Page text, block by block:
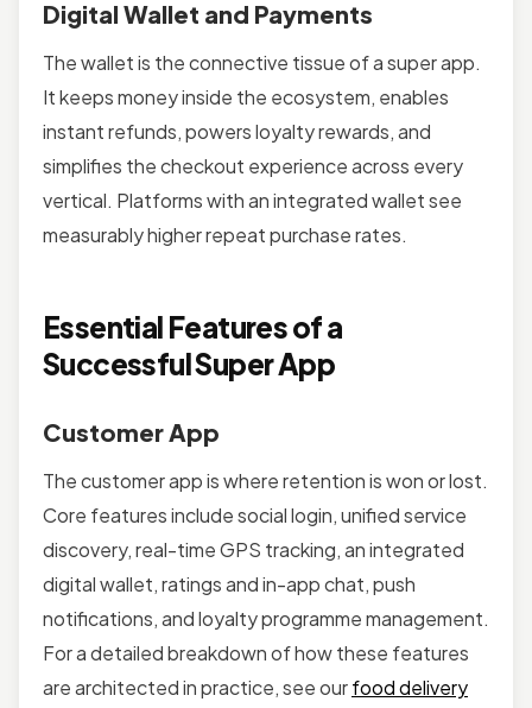
Digital Wallet and Payments
The wallet is the connective tissue of a super app.
It keeps money inside the ecosystem, enables
instant refunds, powers loyalty rewards, and
simplifies the checkout experience across every
vertical. Platforms with an integrated wallet see
measurably higher repeat purchase rates.
Essential Features of a
Successful Super App
Customer App
The customer app is where retention is won or lost.
Core features include social login, unified service
discovery, real-time GPS tracking, an integrated
digital wallet, ratings and in-app chat, push
notifications, and loyalty programme management.
For a detailed breakdown of how these features
are architected in practice, see ourfood delivery